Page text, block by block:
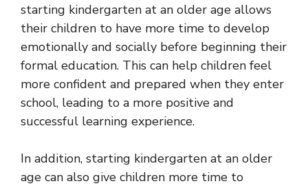
starting kindergarten at an older age allows
their children to have more time to develop
emotionally and socially before beginning their
formal education. This can help children feel
more confident and prepared when they enter
school, leading to a more positive and
successful learning experience.
In addition, starting kindergarten at an older
age can also give children more time to